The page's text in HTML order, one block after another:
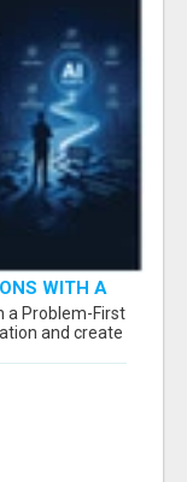
WITH A
Problem-First
and create